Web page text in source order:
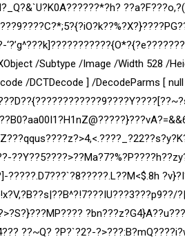
/Subtype /Image /Width 528 /
/DCTDecode ] /DecodeParms [ null
?????.D7???`?8?????.L??M<$.8h
?s|??B^?!7???IU???3???p9??/
??~Q? ?P?`?2?-